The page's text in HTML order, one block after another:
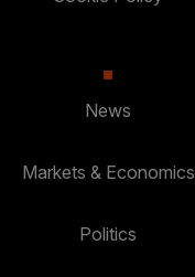
News
Markets & Economics
Politics